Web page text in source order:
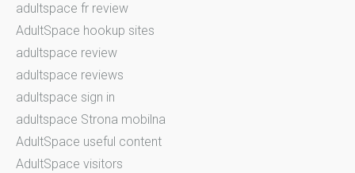
adultspace fr review
AdultSpace hookup sites
adultspace review
adultspace reviews
adultspace sign in
adultspace Strona mobilna
AdultSpace useful content
AdultSpace visitors